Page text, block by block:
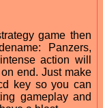
game then
Panzers,
action will
end. Just make
key so you can
gameplay and